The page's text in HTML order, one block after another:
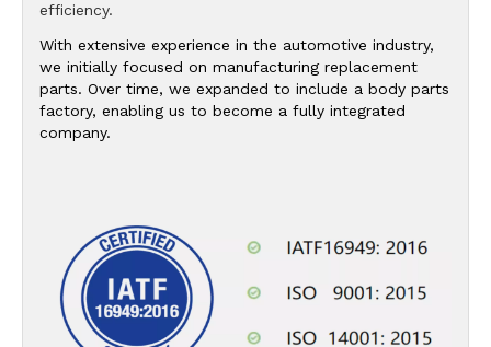
efficiency.
With extensive experience in the automotive industry,
we initially focused on manufacturing replacement
parts. Over time, we expanded to include a body parts
factory, enabling us to become a fully integrated
company.